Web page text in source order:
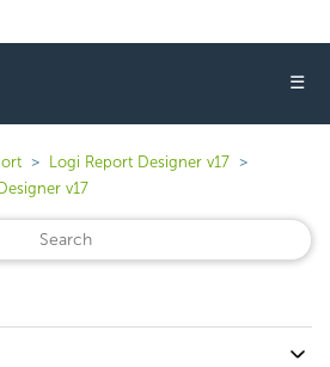
☰
Logi Report Designer v17
v17